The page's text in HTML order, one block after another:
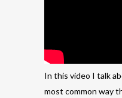
In this video I talk
most common way